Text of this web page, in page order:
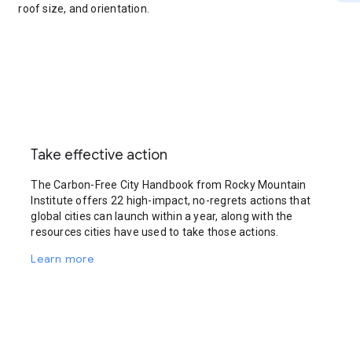
roof size, and orientation.
Take effective action
The Carbon-Free City Handbook from Rocky Mountain
Institute offers 22 high-impact, no-regrets actions that
global cities can launch within a year, along with the
resources cities have used to take those actions.
Learn more